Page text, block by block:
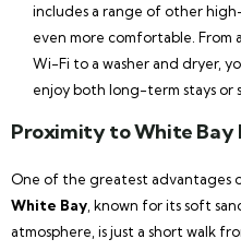
includes a range of other
even more comfortable.
Wi-Fi to a washer and dryer,
enjoy both long-term stays or
Proximity to White Bay
One of the greatest advantages
White Bay , known for its soft
atmosphere, is just a short walk